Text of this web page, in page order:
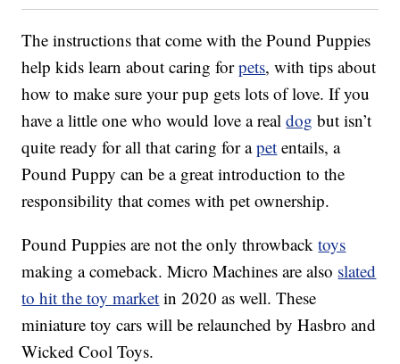
The instructions that come with the Pound Puppies
help kids learn about caring forpets, with tips about
how to make sure your pup gets lots of love. If you
have a little one who would love a realdog but isn’t
quite ready for all that caring for apet entails, a
Pound Puppy can be a great introduction to the
responsibility that comes with pet ownership.
Pound Puppies are not the only throwbacktoys
making a comeback. Micro Machines are also slated
to hit the toy market in 2020 as well. These
miniature toy cars will be relaunched by Hasbro and
Wicked Cool Toys.